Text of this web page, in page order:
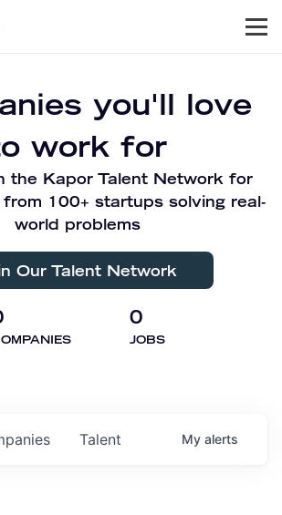
you'll love
work for
the Kapor Talent Network for
100+ startups solving real-
world problems
Our Talent Network
0
JOBS
Talent My alerts